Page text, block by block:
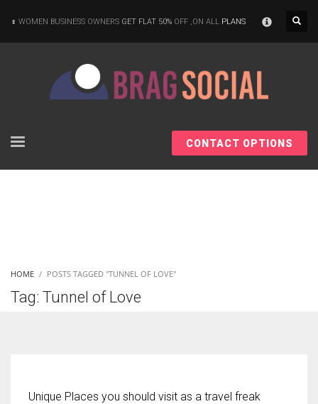
WOMEN BUSINESS OWNERS GET FLAT 50% OFF ,ON ALL PLANS
CONTACT OPTIONS
HOME POSTS TAGGED "TUNNEL OF LOVE"
Tag: Tunnel of Love
Unique Places you should visit as a travel freak